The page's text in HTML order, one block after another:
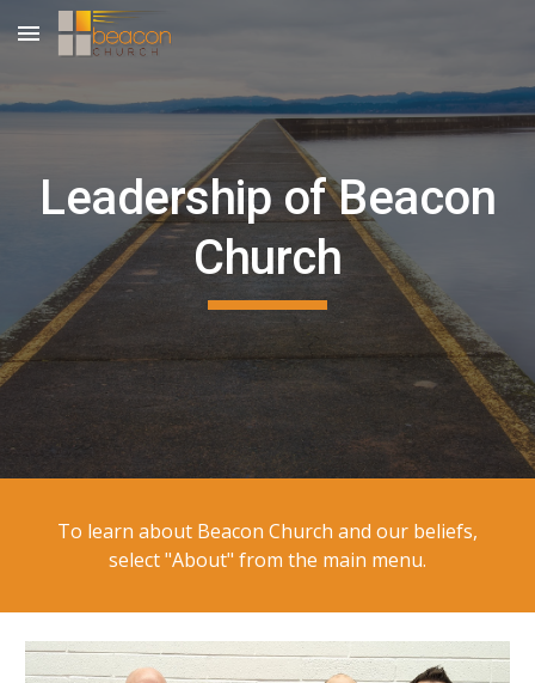
Skip to main content
Leadership ofBeacon
Church
To learn about Beacon Church and our beliefs,
select "About" from the main menu.